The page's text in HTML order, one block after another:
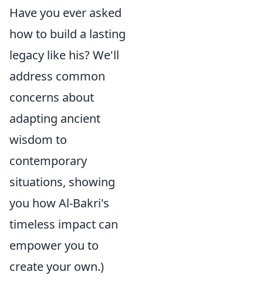
Have you ever asked
how to build a lasting
legacy like his? We'll
address common
concerns about
adapting ancient
wisdom to
contemporary
situations, showing
you how Al-Bakri's
timeless impact can
empower you to
create your own.)